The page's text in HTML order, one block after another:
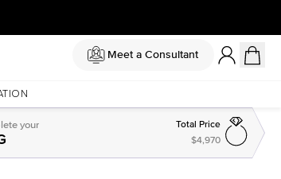
Meet a Consultant
your
Total Price
$4,970